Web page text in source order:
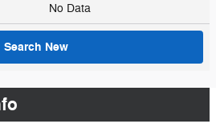
No Data
Search New